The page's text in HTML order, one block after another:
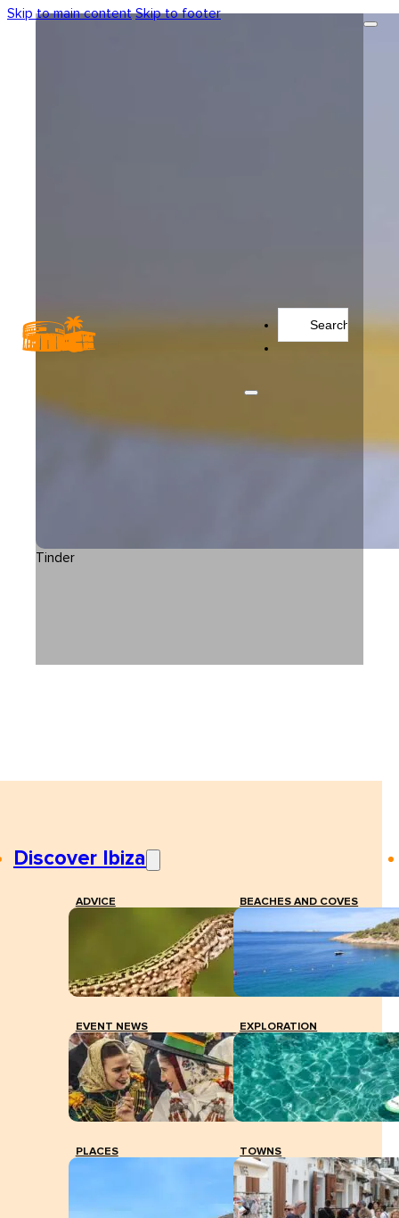
Skip to main content Skip to footer
Discover Ibiza
ADVICE BEACHES AND COVES
EVENT NEWS EXPLORATION
PLACES TOWNS
Tinder